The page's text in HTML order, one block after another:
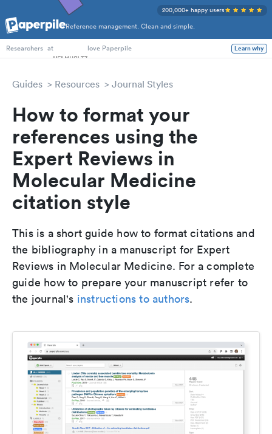
Reference management. Clean and simple.
200,000+ happy users
PhD Students
Researchers at love Paperpile Learn why
Guides Resources Journal Styles
How to format your
references using the
Expert Reviews in
Molecular Medicine
citation style
This is a short guide how to format citations and
the bibliography in a manuscript for Expert
Reviews in Molecular Medicine. For a complete
guide how to prepare your manuscript refer to
the journal's instructions to authors.